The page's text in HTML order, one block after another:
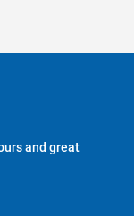
and great